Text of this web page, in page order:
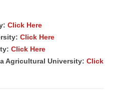
Click Here
Click Here
Click Here
Agricultural University: Click